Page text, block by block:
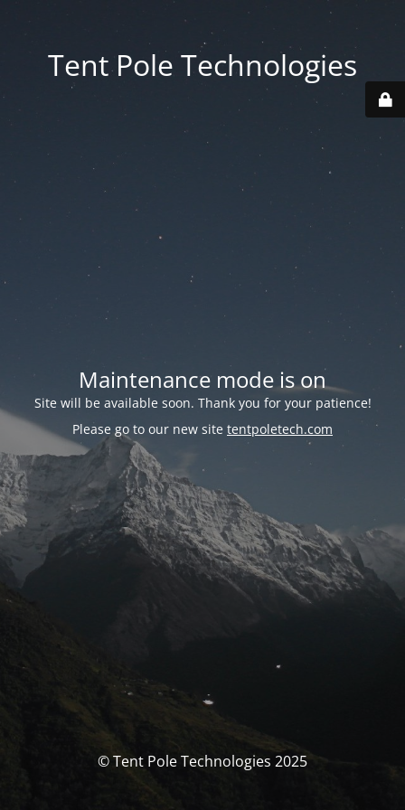
Tent Pole Technologies
Maintenance mode is on
Site will be available soon. Thank you for your patience!
Please go to our new site tentpoletech.com
© Tent Pole Technologies 2025